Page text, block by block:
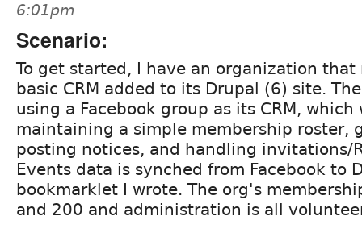
6:01pm
Scenario:
To get started, I have an organization that
basic CRM added to its Drupal (6) site.
using a Facebook group as its CRM, which
maintaining a simple membership roster,
posting notices, and handling invitations/
Events data is synched from Facebook to
bookmarklet I wrote. The org's
and 200 and administration is all